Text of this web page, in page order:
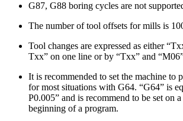
G87, G88 boring cycles are not
The number of tool offsets for mills is
Tool changes are expressed as either
Txx” on one line or by “Txx” and
It is recommended to set the machine to
for most situations with G64. “G64” is
P0.005” and is recommend to be set on
beginning of a program.